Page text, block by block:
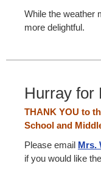
While the weather
more delightful.
Hurray for
THANK YOU to
School and
Please email Mrs.
if you would like